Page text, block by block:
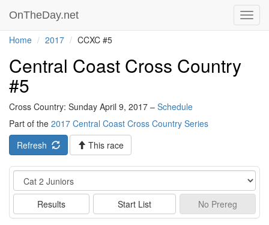
OnTheDay.net
Home 2017 CCXC #5
Central Coast Cross Country
#5
Cross Country: Sunday April 9, 2017 – Schedule
Part of the 2017 Central Coast Cross Country Series
Refresh
This race
Event
Results Start List No Prereg